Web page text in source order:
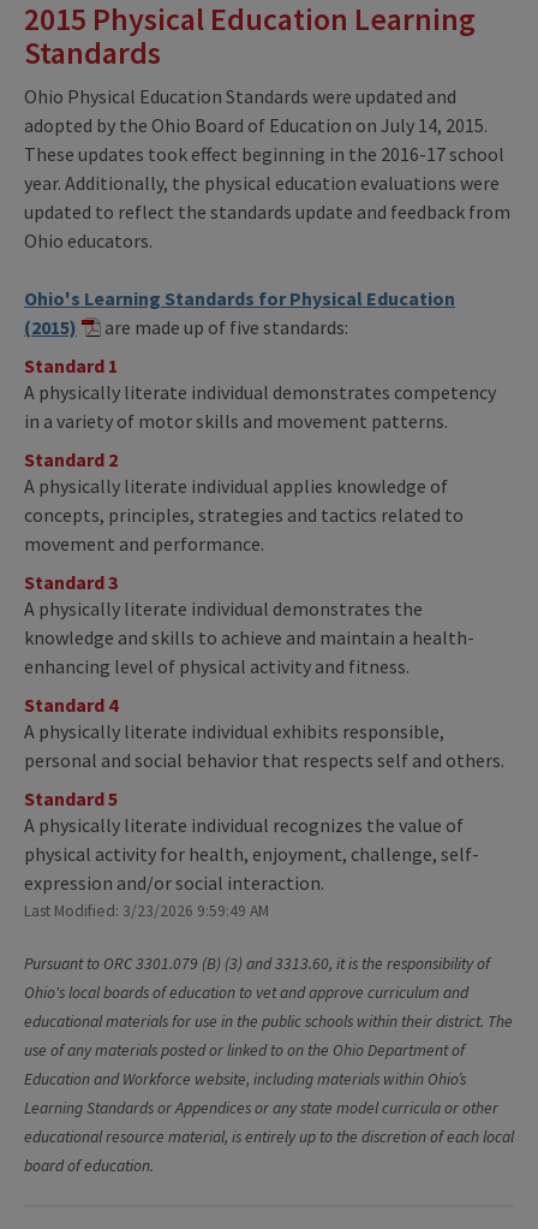
2015 Physical Education Learning
Standards
Ohio Physical Education Standards were updated and
adopted by the Ohio Board of Education on July 14, 2015.
These updates took effect beginning in the 2016-17 school
year. Additionally, the physical education evaluations were
updated to reflect the standards update and feedback from
Ohio educators.
Ohio's Learning Standards for Physical Education
(2015)
are made up of five standards:
Standard 1
A physically literate individual demonstrates competency
in a variety of motor skills and movement patterns.
Standard 2
A physically literate individual applies knowledge of
concepts, principles, strategies and tactics related to
movement and performance.
Standard 3
A physically literate individual demonstrates the
knowledge and skills to achieve and maintain a health-
enhancing level of physical activity and fitness.
Standard 4
A physically literate individual exhibits responsible,
personal and social behavior that respects self and others.
Standard 5
A physically literate individual recognizes the value of
physical activity for health, enjoyment, challenge, self-
expression and/or social interaction.
Last Modified: 3/23/2026 9:59:49 AM
Pursuant to ORC 3301.079 (B) (3) and 3313.60, it is the responsibility of
Ohio's local boards of education to vet and approve curriculum and
educational materials for use in the public schools within their district. The
use of any materials posted or linked to on the Ohio Department of
Education and Workforce website, including materials within Ohio’s
Learning Standards or Appendices or any state model curricula or other
educational resource material, is entirely up to the discretion of each local
board of education.